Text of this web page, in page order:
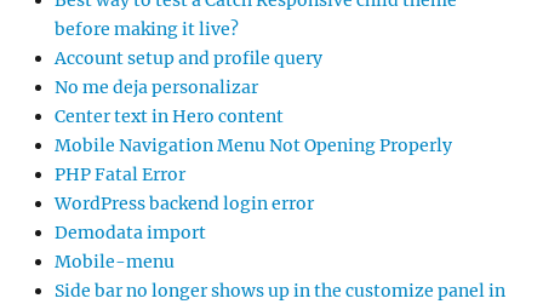
before making it live?
Account setup and profile query
No me deja personalizar
Center text in Hero content
Mobile Navigation Menu Not Opening Properly
PHP Fatal Error
WordPress backend login error
Demodata import
Mobile-menu
Side bar no longer shows up in the customize panel in